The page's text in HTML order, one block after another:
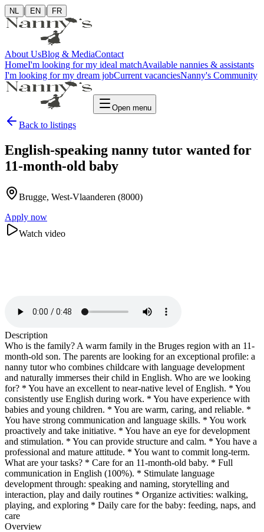
NL | EN | FR
About UsBlog & MediaContact
HomeI'm looking for my ideal matchAvailable nannies & assistants
I'm looking for my dream jobCurrent vacanciesNanny's Community
Open menu
Back to listings
English-speaking nanny tutor wanted for
11-month-old baby
Brugge, West-Vlaanderen (8000)
Apply now
Watch video
Description
Who is the family? A warm family in the Bruges region with an 11-
month-old son. The parents are looking for an exceptional profile: a
nanny tutor who combines childcare with language development
and naturally immerses their child in English. Who are we looking
for? * You have an excellent to near-native level of English. * You
consistently use English during work. * You have experience with
babies and young children. * You are warm, caring, and reliable. *
You have strong communication and language skills. * You work
proactively and take initiative. * You have an eye for development
and stimulation. * You can provide structure and calm. * You have a
professional and mature attitude. * You want to commit long-term.
What are your tasks? * Care for an 11-month-old baby. * Full
communication in English (100%). * Stimulate language
development through: speaking and naming, storytelling and
interaction, play and daily routines * Organize activities: walking,
playing, and exploring * Daily care for the baby: feeding, naps, and
care
Overview